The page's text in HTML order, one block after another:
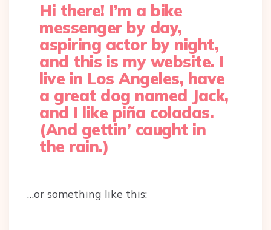
Hi there! I’m a bike
messenger by day,
aspiring actor by night,
and this is my website. I
live in Los Angeles, have
a great dog named Jack,
and I like piña coladas.
(And gettin’ caught in
the rain.)
…or something like this: